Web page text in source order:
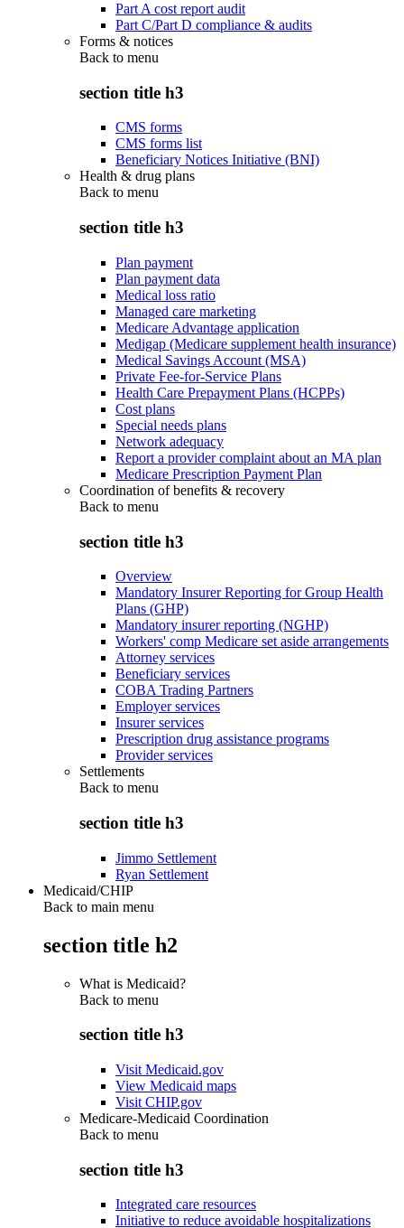
Part A cost report audit
Part C/Part D compliance & audits
Forms & notices
Back to menu
section title h3
CMS forms
CMS forms list
Beneficiary Notices Initiative (BNI)
Health & drug plans
Back to menu
section title h3
Plan payment
Plan payment data
Medical loss ratio
Managed care marketing
Medicare Advantage application
Medigap (Medicare supplement health insurance)
Medical Savings Account (MSA)
Private Fee-for-Service Plans
Health Care Prepayment Plans (HCPPs)
Cost plans
Special needs plans
Network adequacy
Report a provider complaint about an MA plan
Medicare Prescription Payment Plan
Coordination of benefits & recovery
Back to menu
section title h3
Overview
Mandatory Insurer Reporting for Group Health
Plans (GHP)
Mandatory insurer reporting (NGHP)
Workers' comp Medicare set aside arrangements
Attorney services
Beneficiary services
COBA Trading Partners
Employer services
Insurer services
Prescription drug assistance programs
Provider services
Settlements
Back to menu
section title h3
Jimmo Settlement
Ryan Settlement
Medicaid/CHIP
Back to main menu
section title h2
What is Medicaid?
Back to menu
section title h3
Visit Medicaid.gov
View Medicaid maps
Visit CHIP.gov
Medicare-Medicaid Coordination
Back to menu
section title h3
Integrated care resources
Initiative to reduce avoidable hospitalizations